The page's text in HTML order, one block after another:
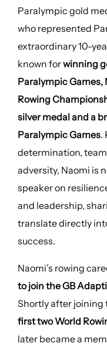
Paralympic gold
who represented
extraordinary 10-
known forwinning
Paralympic Games,
Rowing
silver medal and a
Paralympic Games.
determination,
adversity, Naomi is
speaker on
and leadership,
translate directly
success.
Naomi’s rowing
to join the GB
Shortly after joining
first two World
later became a